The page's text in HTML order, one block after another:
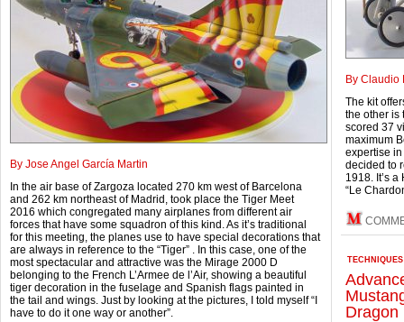
By Jose Angel García Martin
In the air base of Zargoza located 270 km west of Barcelona
and 262 km northeast of Madrid, took place the Tiger Meet
2016 which congregated many airplanes from different air
forces that have some squadron of this kind. As it’s traditional
for this meeting, the planes use to have special decorations that
are always in reference to the “Tiger” . In this case, one of the
most spectacular and attractive was the Mirage 2000 D
belonging to the French L’Armee de l’Air, showing a beautiful
tiger decoration in the fuselage and Spanish flags painted in
the tail and wings. Just by looking at the pictures, I told myself “I
have to do it one way or another”.
By Claudio
The kit
the other is
scored 37
maximum
expertise
decided to
1918. It’s
“Le
TECHNIQUES
Dragon